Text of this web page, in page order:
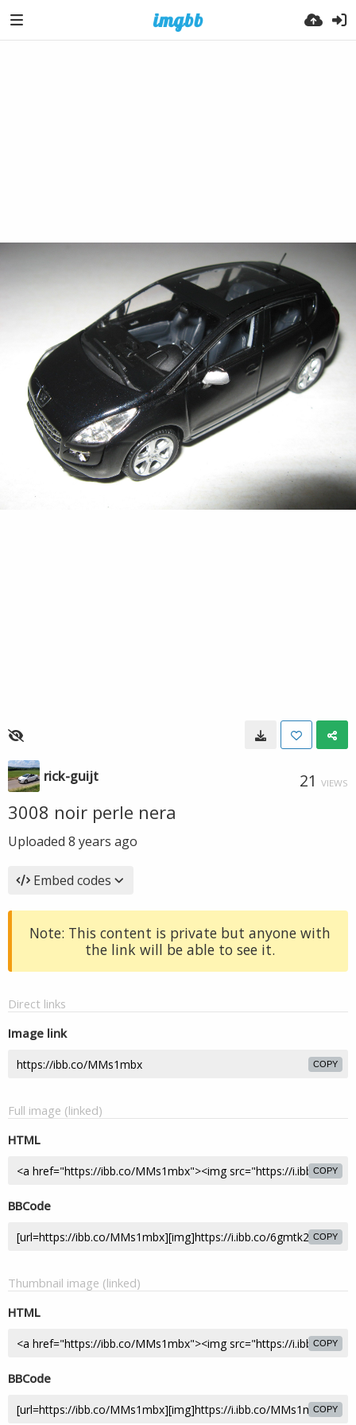
rick-guijt 21 VIEWS
3008 noir perle nera
Uploaded 8 years ago
Embed codes
Note: This content is private but anyone with
the link will be able to see it.
Direct links
Image link
COPY
Full image (linked)
HTML
COPY
BBCode
COPY
Thumbnail image (linked)
HTML
COPY
BBCode
COPY